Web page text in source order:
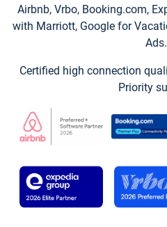
Airbnb, Vrbo, Booking.com,
with Marriott, Google for
Ads.
Certified high connection
Priority